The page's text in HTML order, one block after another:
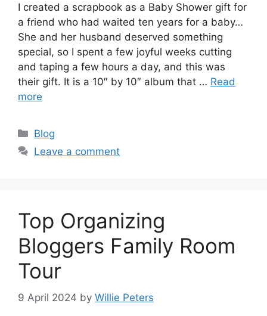
I created a scrapbook as a Baby Shower gift for
a friend who had waited ten years for a baby…
She and her husband deserved something
special, so I spent a few joyful weeks cutting
and taping a few hours a day, and this was
their gift. It is a 10″ by 10″ album that … Read
more
Categories
Blog
Leave a comment
Top Organizing
Bloggers Family Room
Tour
9 April 2024 by Willie Peters